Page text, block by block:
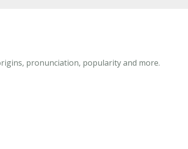
pronunciation, popularity and more.